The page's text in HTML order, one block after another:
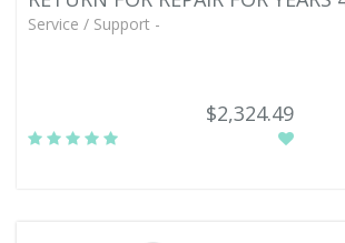
Service / Support -
$2,324.49